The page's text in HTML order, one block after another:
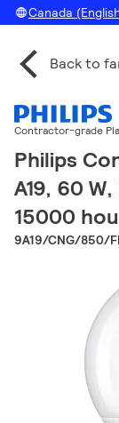
Canada
Back to
Contractor-grade
Philips
A19, 60
15000
9A19/CNG/850/